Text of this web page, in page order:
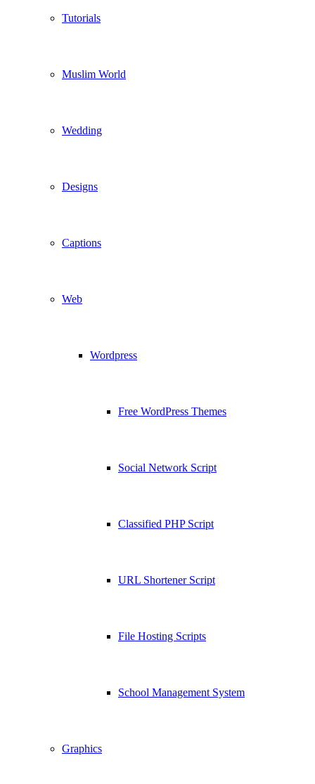
Tutorials
Muslim World
Wedding
Designs
Captions
Web
Wordpress
Free WordPress Themes
Social Network Script
Classified PHP Script
URL Shortener Script
File Hosting Scripts
School Management System
Graphics